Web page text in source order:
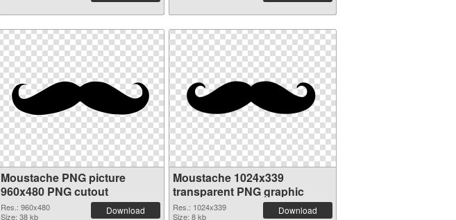
Moustache PNG picture
960x480 PNG cutout
Res.: 960x480
Size: 38 kb
Download
Moustache 1024x339
transparent PNG graphic
Res.: 1024x339
Size: 8 kb
Download